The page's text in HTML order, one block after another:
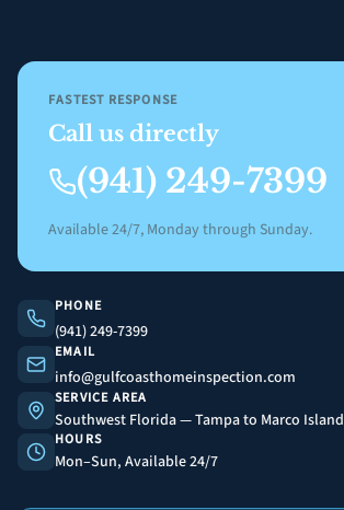
FASTEST RESPONSE
Call us directly
(941) 249-7399
Available 24/7, Monday through Sunday.
PHONE
(941) 249-7399
EMAIL
info@gulfcoasthomeinspection.com
SERVICE AREA
Southwest Florida — Tampa to Marco Island
HOURS
Mon–Sun, Available 24/7